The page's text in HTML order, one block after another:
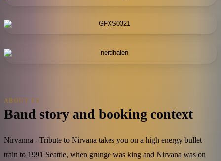
ABOUT US
Band story and booking context
Nirvanna - Tribute to Nirvana takes you on a high energy bullet
train to 1991 Seattle, when grunge was king and Nirvana was on